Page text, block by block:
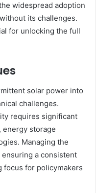
widespread adoption
its challenges.
for unlocking the full
solar power into
challenges.
requires significant
energy storage
Managing the
a consistent
focus for policymakers